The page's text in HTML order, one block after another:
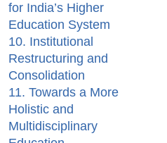
for India’s Higher
Education System
10. Institutional
Restructuring and
Consolidation
11. Towards a More
Holistic and
Multidisciplinary